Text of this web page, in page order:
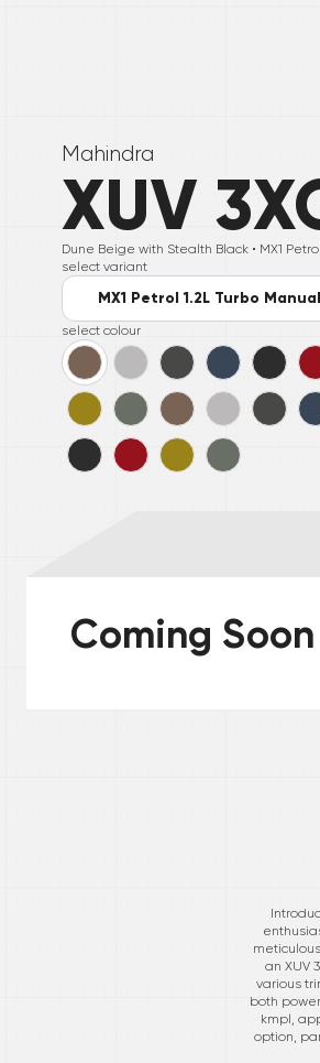
Mahindra
XUV
Dune Beige with Stealth Black • MX1
select variant
MX1 Petrol 1.2L Turbo Manual
select colour
Coming Soon
an XUV
various
both
kmpl,
option,